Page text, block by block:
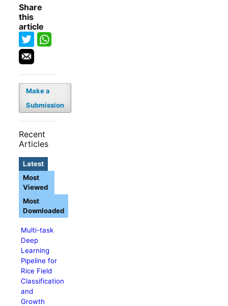
Share
this
article
Make a
Submission
Recent
Articles
Latest
Multi-task
Deep
Learning
Pipeline for
Rice Field
Classification
and
Growth
Most
Viewed
Most
Downloaded